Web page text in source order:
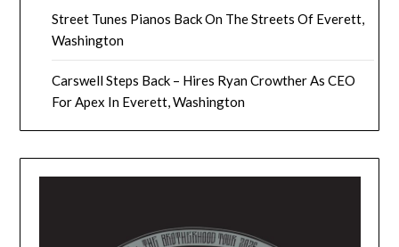
Street Tunes Pianos Back On The Streets Of Everett,
Washington
Carswell Steps Back – Hires Ryan Crowther As CEO
For Apex In Everett, Washington